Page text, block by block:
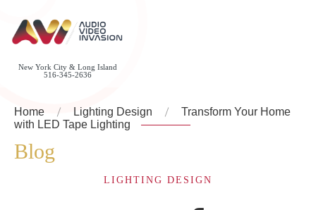
New York City & Long Island
516-345-2636
Home Lighting Design
Transform Your Home
with LED Tape Lighting
Blog
LIGHTING DESIGN